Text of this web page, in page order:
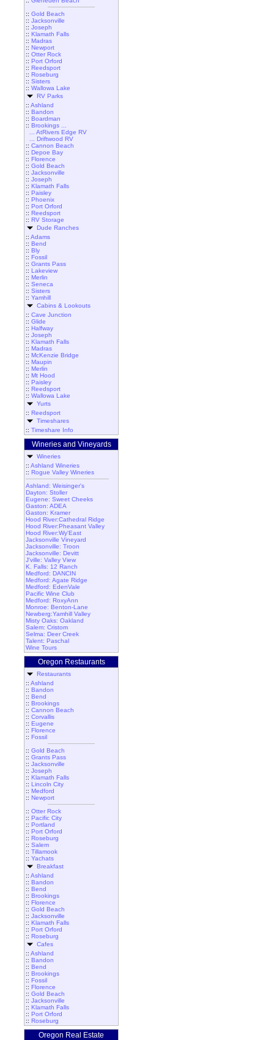
:: Gold Beach
:: Jacksonville
:: Joseph
:: Klamath Falls
:: Madras
:: Newport
:: Otter Rock
:: Port Orford
:: Reedsport
:: Roseburg
:: Sisters
:: Wallowa Lake
RV Parks
:: Ashland
:: Bandon
:: Boardman
:: Brookings ...
... AtRivers Edge RV
... Driftwood RV
:: Cannon Beach
:: Depoe Bay
:: Florence
:: Gold Beach
:: Jacksonville
:: Joseph
:: Klamath Falls
:: Paisley
:: Phoenix
:: Port Orford
:: Reedsport
:: RV Storage
Dude Ranches
:: Adams
:: Bend
:: Bly
:: Fossil
:: Grants Pass
:: Lakeview
:: Merlin
:: Seneca
:: Sisters
:: Yamhill
Cabins & Lookouts
:: Cave Junction
:: Glide
:: Halfway
:: Joseph
:: Klamath Falls
:: Madras
:: McKenzie Bridge
:: Maupin
:: Merlin
:: Mt Hood
:: Paisley
:: Reedsport
:: Wallowa Lake
Yurts
:: Reedsport
Timeshares
:: Timeshare Info
Wineries and Vineyards
Wineries
:: Ashland Wineries
:: Rogue Valley Wineries
Ashland: Weisinger's
Dayton: Stoller
Eugene: Sweet Cheeks
Gaston: ADEA
Gaston: Kramer
Hood River:Cathedral Ridge
Hood River:Pheasant Valley
Hood River:Wy'East
Jacksonville Vineyard
Jacksonville: Troon
Jacksonville: Devitt
J'ville: Valley View
K. Falls: 12 Ranch
Medford: DANCIN
Medford: Agate Ridge
Medford: EdenVale
Pacific Wine Club
Medford: RoxyAnn
Monroe: Benton-Lane
Newberg:Yamhill Valley
Misty Oaks: Oakland
Salem: Cristom
Selma: Deer Creek
Talent: Paschal
Wine Tours
Oregon Restaurants
Restaurants
:: Ashland
:: Bandon
:: Bend
:: Brookings
:: Cannon Beach
:: Corvallis
:: Eugene
:: Florence
:: Fossil
:: Gold Beach
:: Grants Pass
:: Jacksonville
:: Joseph
:: Klamath Falls
:: Lincoln City
:: Medford
:: Newport
:: Otter Rock
:: Pacific City
:: Portland
:: Port Orford
:: Roseburg
:: Salem
:: Tillamook
:: Yachats
Breakfast
:: Ashland
:: Bandon
:: Bend
:: Brookings
:: Florence
:: Gold Beach
:: Jacksonville
:: Klamath Falls
:: Port Orford
:: Roseburg
Cafes
:: Ashland
:: Bandon
:: Bend
:: Brookings
:: Fossil
:: Florence
:: Gold Beach
:: Jacksonville
:: Klamath Falls
:: Port Orford
:: Roseburg
Oregon Real Estate